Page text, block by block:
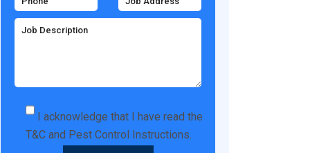
I acknowledge that I have read the
T&C and Pest Control Instructions.